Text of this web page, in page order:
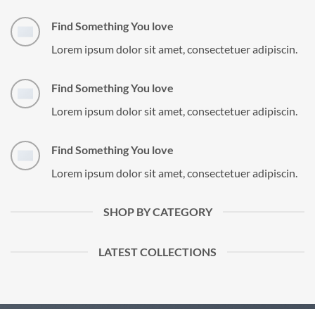
Find Something You love
Lorem ipsum dolor sit amet, consectetuer adipiscin.
Find Something You love
Lorem ipsum dolor sit amet, consectetuer adipiscin.
Find Something You love
Lorem ipsum dolor sit amet, consectetuer adipiscin.
SHOP BY CATEGORY
LATEST COLLECTIONS